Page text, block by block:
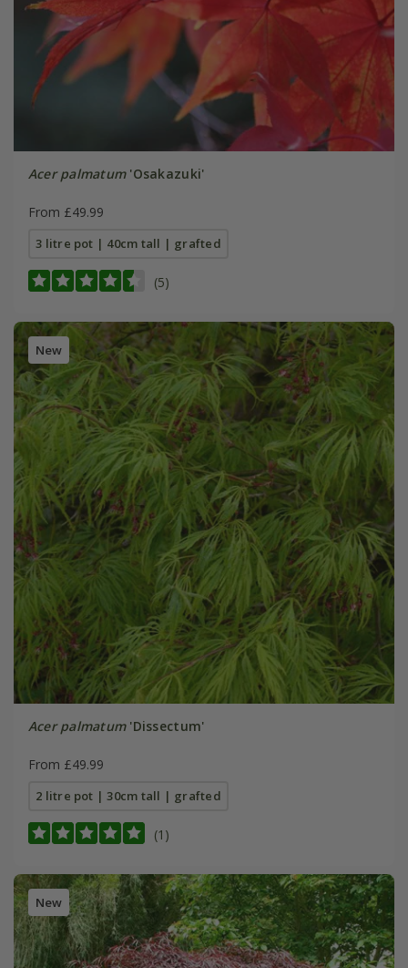
Acer palmatum'Osakazuki'
From £49.99
3 litre pot | 40cm tall | grafted
(5)
New
Acer palmatum'Dissectum'
From £49.99
2 litre pot | 30cm tall | grafted
(1)
New